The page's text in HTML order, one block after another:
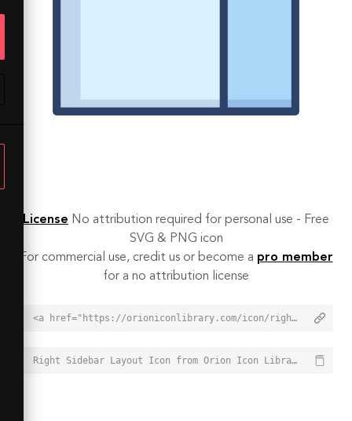
License No attribution required for personal use - Free
SVG & PNG icon
For commercial use, credit us or become a pro member
for a no attribution license
<a href="https://orioniconlibrary.com/icon/right-sidebar-layout-3791">Right Sidebar Layout Icon from Orion Icon Library - Free vector icons - SVG, PNG, & Icon Font</a>
Right Sidebar Layout Icon from Orion Icon Library - Free vector icons - SVG, PNG, & Icon Font - https://orioniconlibrary.com/icon/right-sidebar-layout-3791